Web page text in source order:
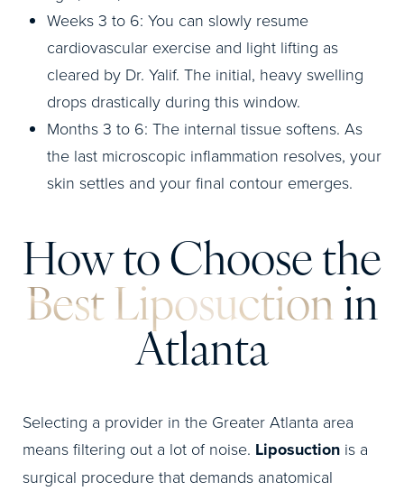
Weeks 3 to 6: You can slowly resume
cardiovascular exercise and light lifting as
cleared by Dr. Yalif. The initial, heavy swelling
drops drastically during this window.
Months 3 to 6: The internal tissue softens. As
the last microscopic inflammation resolves, your
skin settles and your final contour emerges.
How to Choose the
Best Liposuction in
Atlanta
Selecting a provider in the Greater Atlanta area
means filtering out a lot of noise. Liposuction is a
surgical procedure that demands anatomical